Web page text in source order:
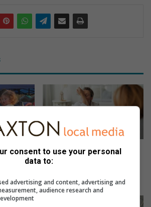
The hidden mental health
burden women carry
consent to use your personal
data to:
advertising and content, advertising and
audience research and